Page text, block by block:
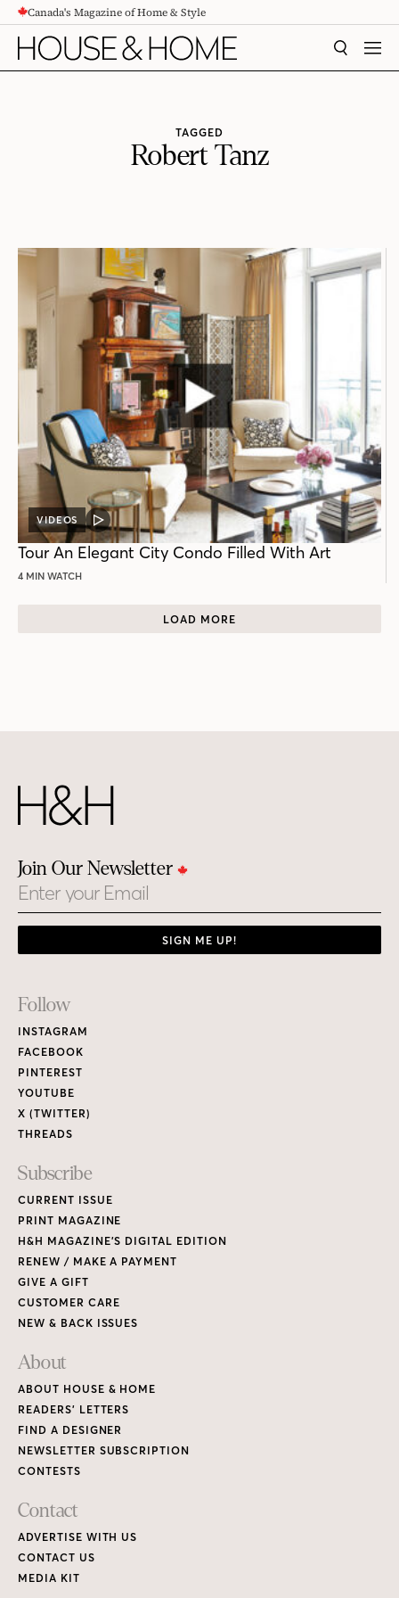
CONTENTCanada's Magazine of Home & Style
SEARCH
TAGGED
Robert Tanz
VIDEOS
VIDEO
POST
Tour An Elegant City Condo Filled With Art
4 MIN WATCH
LOAD MORE
Join Our Newsletter
Email
SIGN ME UP!
Footer
Links
Follow
INSTAGRAM
FACEBOOK
PINTEREST
YOUTUBE
X (TWITTER)
THREADS
Subscribe
CURRENT ISSUE
PRINT MAGAZINE
H&H MAGAZINE’S DIGITAL EDITION
RENEW / MAKE A PAYMENT
GIVE A GIFT
CUSTOMER CARE
NEW & BACK ISSUES
About
ABOUT HOUSE & HOME
READERS’ LETTERS
FIND A DESIGNER
NEWSLETTER SUBSCRIPTION
CONTESTS
Contact
ADVERTISE WITH US
CONTACT US
MEDIA KIT